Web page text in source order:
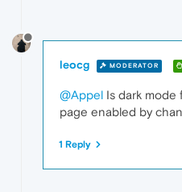
leocg MODERATOR
@Appel Is dark mode
page enabled by
1 Reply